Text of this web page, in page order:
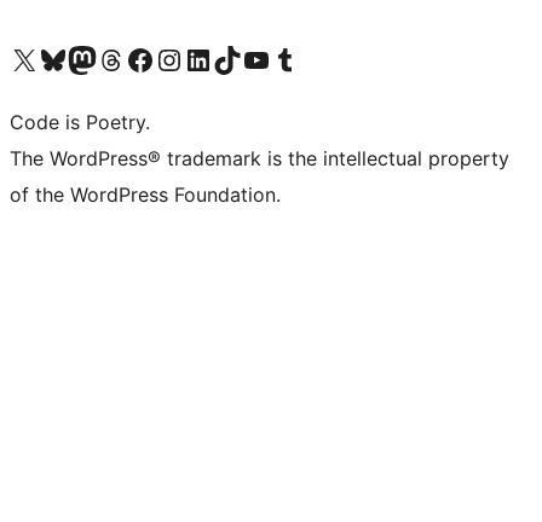
Bezoek ons X (voorheen Twitter) account
Bezoek onze Bluesky account
Bezoek ons Mastodon account
Bezoek onze Threads account
Onze Facebookpagina bezoeken
Bezoek onze Instagram account
Bezoek onze LinkedIn account
Bezoek onze TikTok account
Bezoek ons YouTube kanaalBezoek onze Tumblr account
Code is Poetry.
The WordPress® trademark is the intellectual property
of the WordPress Foundation.